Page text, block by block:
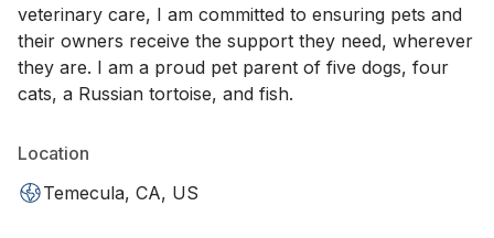
veterinary care, I am committed to ensuring pets and
their owners receive the support they need, wherever
they are. I am a proud pet parent of five dogs, four
cats, a Russian tortoise, and fish.
Location
Temecula, CA, US